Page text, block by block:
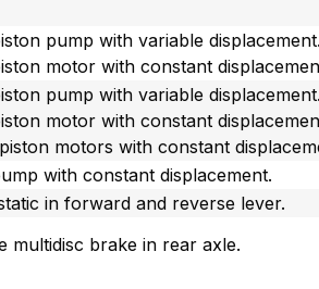
pump with variable
motor with constant
pump with variable
motor with constant
motors with constant
with constant displacement.
in forward and reverse lever.
multidisc brake in rear axle.